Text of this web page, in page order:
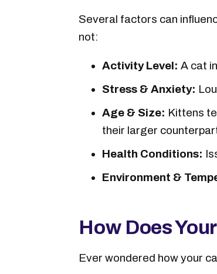
Several factors can
not:
Activity Level: A cat
Stress & Anxiety:
Age & Size: Kittens
their larger
Health Conditions:
Environment &
How Does
Ever wondered how your